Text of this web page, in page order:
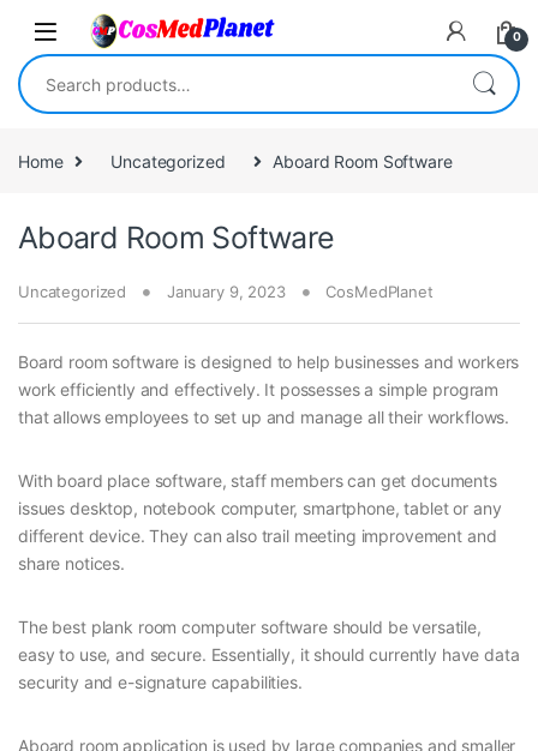
Skip to navigation
Skip to content
0
Search for:
Home Uncategorized Aboard Room Software
Aboard Room Software
Uncategorized January 9, 2023 CosMedPlanet
Board room software is designed to help businesses and workers
work efficiently and effectively. It possesses a simple program
that allows employees to set up and manage all their workflows.
With board place software, staff members can get documents
issues desktop, notebook computer, smartphone, tablet or any
different device. They can also trail meeting improvement and
share notices.
The best plank room computer software should be versatile,
easy to use, and secure. Essentially, it should currently have data
security and e-signature capabilities.
Aboard room application is used by large companies and smaller